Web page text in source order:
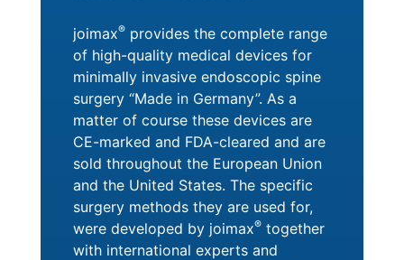
joimax® provides the complete range
of high-quality medical devices for
minimally invasive endoscopic spine
surgery “Made in Germany”. As a
matter of course these devices are
CE-marked and FDA-cleared and are
sold throughout the European Union
and the United States. The specific
surgery methods they are used for,
were developed by joimax® together
with international experts and